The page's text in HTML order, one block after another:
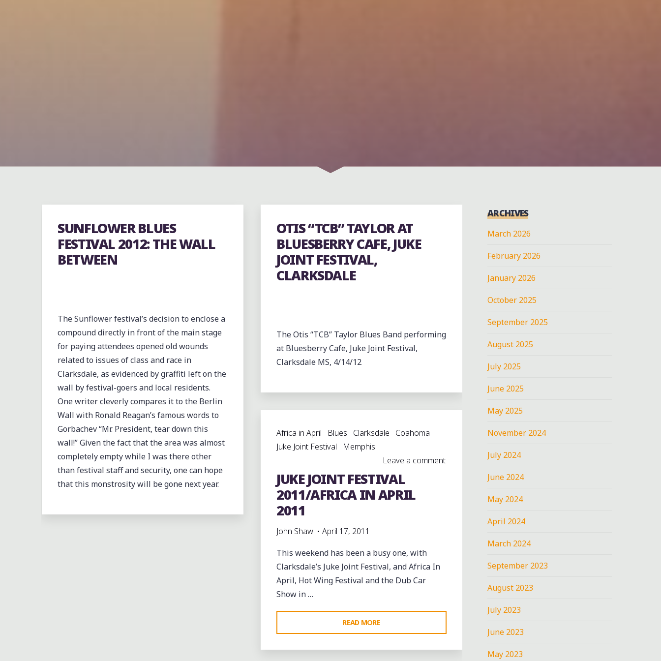
SUNFLOWER BLUES
FESTIVAL 2012: THE WALL
BETWEEN
The Sunflower festival’s decision to enclose a
compound directly in front of the main stage
for paying attendees opened old wounds
related to issues of class and race in
Clarksdale, as evidenced by graffiti left on the
wall by festival-goers and local residents.
One writer cleverly compares it to the Berlin
Wall with Ronald Reagan’s famous words to
Gorbachev “Mr. President, tear down this
wall!” Given the fact that the area was almost
completely empty while I was there other
than festival staff and security, one can hope
that this monstrosity will be gone next year.
OTIS “TCB” TAYLOR AT
BLUESBERRY CAFE, JUKE
JOINT FESTIVAL,
CLARKSDALE
The Otis “TCB” Taylor Blues Band performing
at Bluesberry Cafe, Juke Joint Festival,
Clarksdale MS, 4/14/12
Africa in April Blues Clarksdale
Coahoma
Juke Joint Festival
Memphis
Leave a comment
JUKE JOINT FESTIVAL
2011/AFRICA IN APRIL
2011
John Shaw
April 17, 2011
This weekend has been a busy one, with
Clarksdale’s Juke Joint Festival, and Africa In
April, Hot Wing Festival and the Dub Car
Show in …
READ MORE
JOINT
FESTIVAL
ARCHIVES
March 2026
February 2026
January 2026
October 2025
September 2025
August 2025
July 2025
June 2025
May 2025
November 2024
July 2024
June 2024
May 2024
April 2024
March 2024
September 2023
August 2023
July 2023
June 2023
May 2023